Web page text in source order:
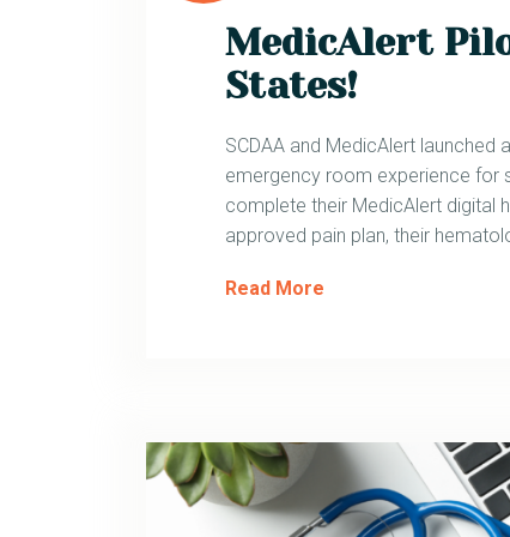
MedicAlert
States!
SCDAA and MedicAlert
emergency room experience for
complete their MedicAlert digital
approved pain plan, their
Read More